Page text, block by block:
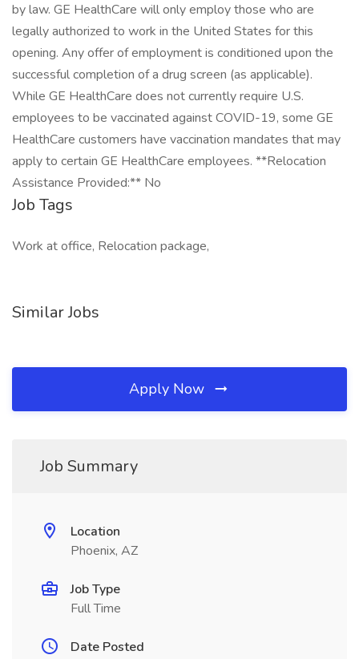
by law. GE HealthCare will only employ those who are
legally authorized to work in the United States for this
opening. Any offer of employment is conditioned upon the
successful completion of a drug screen (as applicable).
While GE HealthCare does not currently require U.S.
employees to be vaccinated against COVID-19, some GE
HealthCare customers have vaccination mandates that may
apply to certain GE HealthCare employees. **Relocation
Assistance Provided:** No
Job Tags
Work at office, Relocation package,
Similar Jobs
Apply Now
Job Summary
Location
Phoenix, AZ
Job Type
Full Time
Date Posted